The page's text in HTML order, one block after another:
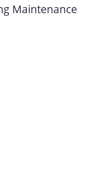
Maintenance